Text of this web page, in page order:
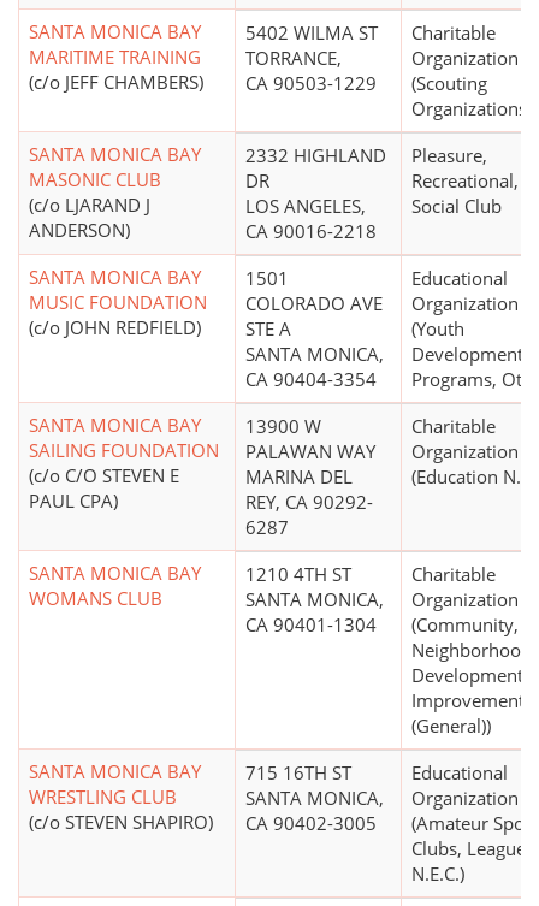
SANTA MONICA BAY
MARITIME TRAINING
(c/o JEFF CHAMBERS)
5402 WILMA ST
TORRANCE,
CA 90503-1229
Charitable
Organization
(Scouting
Organizations)
SANTA MONICA BAY
MASONIC CLUB
(c/o LJARAND J
ANDERSON)
2332 HIGHLAND
DR
LOS ANGELES,
CA 90016-2218
Pleasure,
Recreational,
Social Club
SANTA MONICA BAY
MUSIC FOUNDATION
(c/o JOHN REDFIELD)
1501
COLORADO AVE
STE A
SANTA MONICA,
CA 90404-3354
Educational
Organization
(Youth
Development
Programs,
SANTA MONICA BAY
SAILING FOUNDATION
(c/o C/O STEVEN E
PAUL CPA)
13900 W
PALAWAN WAY
MARINA DEL
REY, CA 90292-
6287
Charitable
Organization
(Education
SANTA MONICA BAY
WOMANS CLUB
1210 4TH ST
SANTA MONICA,
CA 90401-1304
Charitable
Organization
(Community,
Neighborhood
Development,
Improvement
(General))
SANTA MONICA BAY
WRESTLING CLUB
(c/o STEVEN SHAPIRO)
715 16TH ST
SANTA MONICA,
CA 90402-3005
Educational
Organization
(Amateur
Clubs, Leagues,
N.E.C.)